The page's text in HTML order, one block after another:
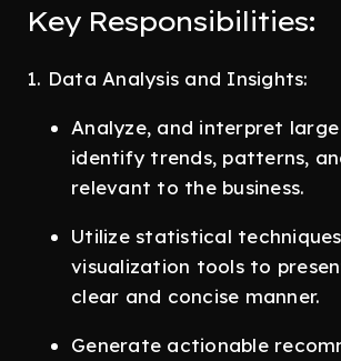
Key Responsibilities:
1. Data Analysis and Insights:
Analyze, and interpret
identify trends, patterns,
relevant to the business.
Utilize statistical
visualization tools to
clear and concise manner.
Generate actionable